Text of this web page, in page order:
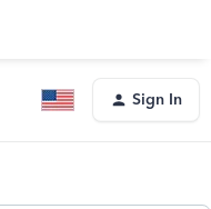
Sign In